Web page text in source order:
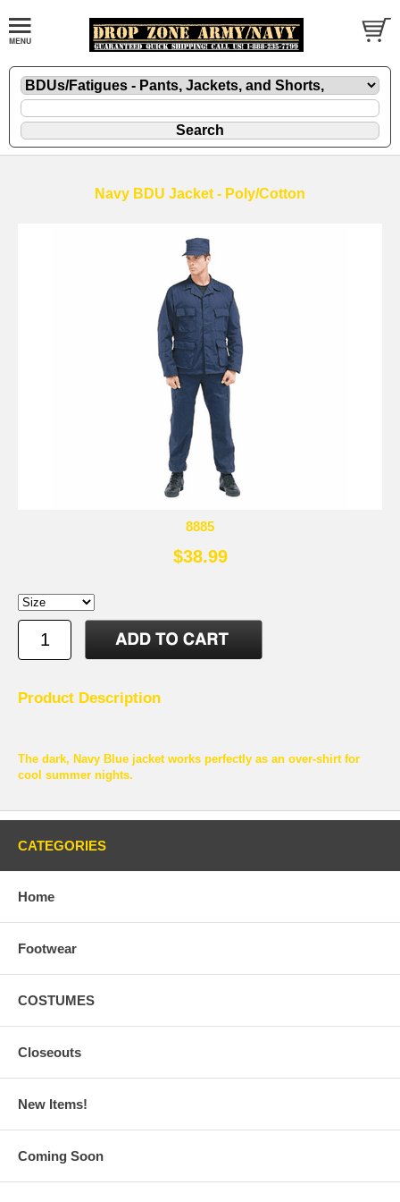
Navy BDU Jacket - Poly/Cotton
8885
$38.99
Product Description
The dark, Navy Blue jacket works perfectly as an over-shirt for
cool summer nights.
CATEGORIES
Home
Footwear
COSTUMES
Closeouts
New Items!
Coming Soon